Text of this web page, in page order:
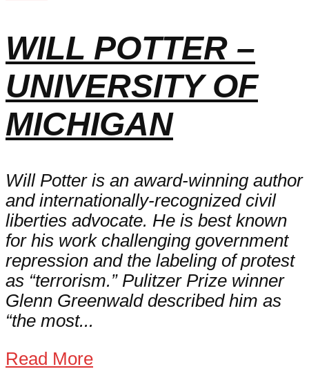
WILL POTTER –
UNIVERSITY OF
MICHIGAN
Will Potter is an award-winning author
and internationally-recognized civil
liberties advocate. He is best known
for his work challenging government
repression and the labeling of protest
as “terrorism.” Pulitzer Prize winner
Glenn Greenwald described him as
“the most...
Read More